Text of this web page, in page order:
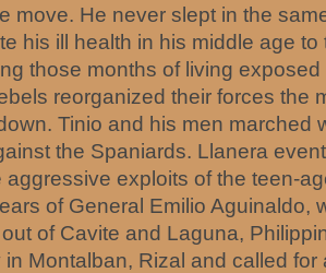
move. He never slept in the
his ill health in his middle age
those months of living
reorganized their forces the
Tinio and his men marched
the Spaniards. Llanera
aggressive exploits of the teen-
of General Emilio Aguinaldo,
of Cavite and Laguna,
in Montalban, Rizal and called for